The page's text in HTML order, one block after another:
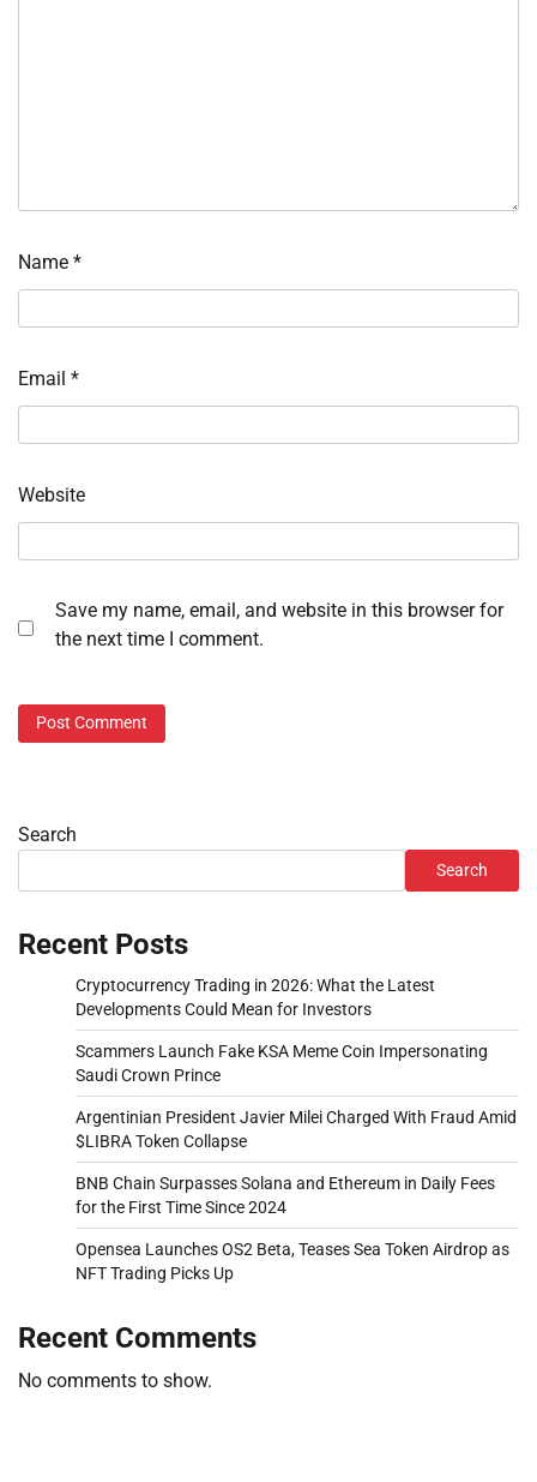
Name *
Email *
Website
Save my name, email, and website in this browser for
the next time I comment.
Search
Search
Recent Posts
Cryptocurrency Trading in 2026: What the Latest
Developments Could Mean for Investors
Scammers Launch Fake KSA Meme Coin Impersonating
Saudi Crown Prince
Argentinian President Javier Milei Charged With Fraud Amid
$LIBRA Token Collapse
BNB Chain Surpasses Solana and Ethereum in Daily Fees
for the First Time Since 2024
Opensea Launches OS2 Beta, Teases Sea Token Airdrop as
NFT Trading Picks Up
Recent Comments
No comments to show.